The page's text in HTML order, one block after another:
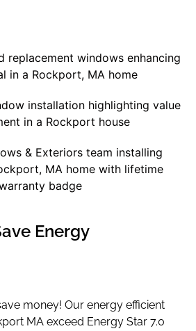
Energy
money! Our energy efficient
MAexceed Energy Star 7.0